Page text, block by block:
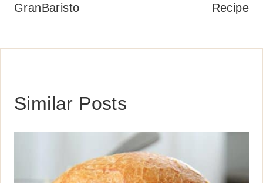
GranBaristo
Recipe
Similar Posts